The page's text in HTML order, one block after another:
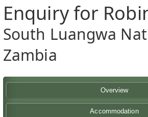
Enquiry for
South Luangwa
Zambia
Overview
Accommodation